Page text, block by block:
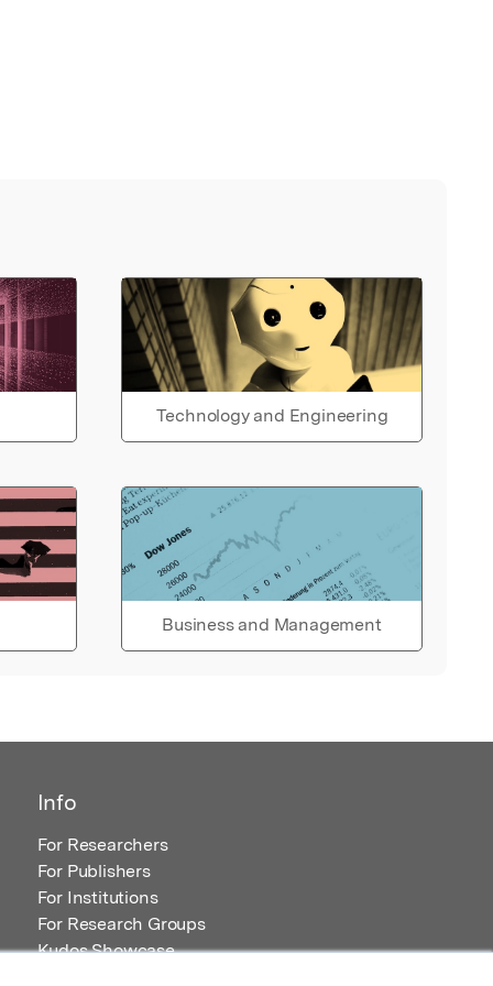
Technology and Engineering
Business and Management
Info
For Researchers
For Publishers
For Institutions
For Research Groups
Kudos Showcase